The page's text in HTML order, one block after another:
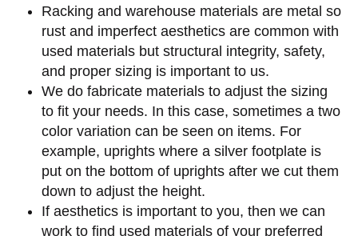
Racking and warehouse materials are metal so
rust and imperfect aesthetics are common with
used materials but structural integrity, safety,
and proper sizing is important to us.
We do fabricate materials to adjust the sizing
to fit your needs. In this case, sometimes a two
color variation can be seen on items. For
example, uprights where a silver footplate is
put on the bottom of uprights after we cut them
down to adjust the height.
If aesthetics is important to you, then we can
work to find used materials of your preferred